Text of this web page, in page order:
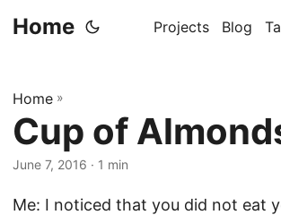
Home Projects Blog
Home »
Cup of
June 7, 2016 · 1 min
Me: I noticed that you did not eat